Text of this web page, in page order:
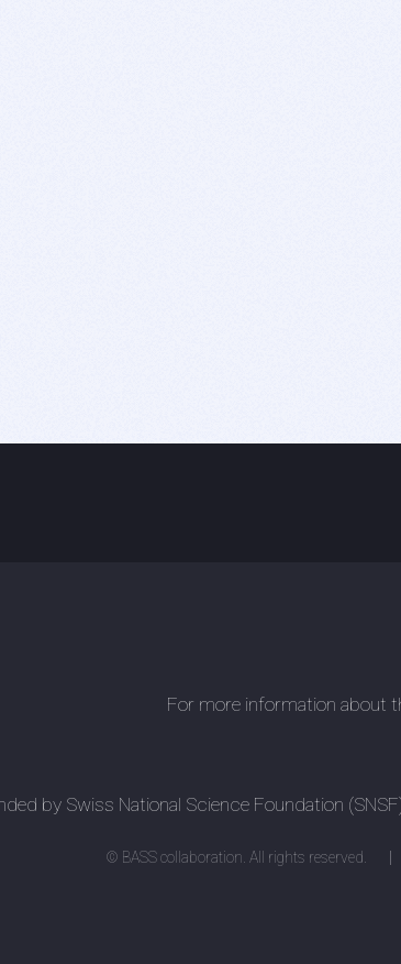
For more information about
by Swiss National Science Foundation
© BASS collaboration. All rights reserved.